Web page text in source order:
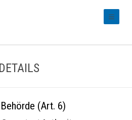
DETAILS
(Art. 6)